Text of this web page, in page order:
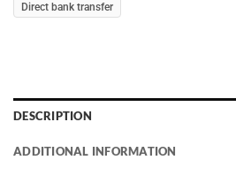
Direct bank transfer
DESCRIPTION
ADDITIONAL INFORMATION